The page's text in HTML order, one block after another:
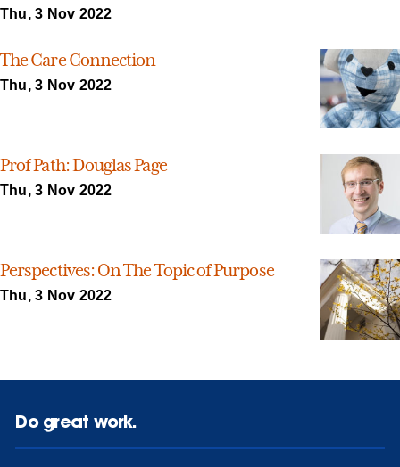
Thu, 3 Nov 2022
The Care Connection
Thu, 3 Nov 2022
Prof Path: Douglas Page
Thu, 3 Nov 2022
Perspectives: On The Topic of Purpose
Thu, 3 Nov 2022
Do great work.